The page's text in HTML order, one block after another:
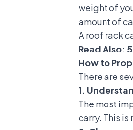
weight of
amount of
A roof rack
Read Also:
How to
There are
1.
The most
carry. This